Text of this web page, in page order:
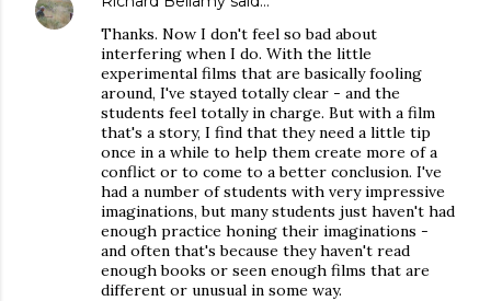
Thanks. Now I don't feel so bad about
interfering when I do. With the little
experimental films that are basically fooling
around, I've stayed totally clear - and the
students feel totally in charge. But with a film
that's a story, I find that they need a little tip
once in a while to help them create more of a
conflict or to come to a better conclusion. I've
had a number of students with very impressive
imaginations, but many students just haven't had
enough practice honing their imaginations -
and often that's because they haven't read
enough books or seen enough films that are
different or unusual in some way.